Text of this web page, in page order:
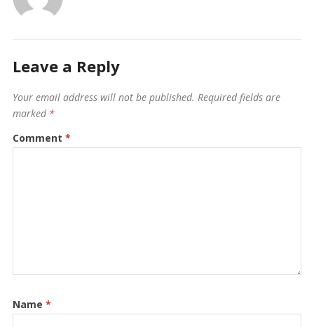
Leave a Reply
Your email address will not be published. Required fields are
marked *
Comment *
Name *